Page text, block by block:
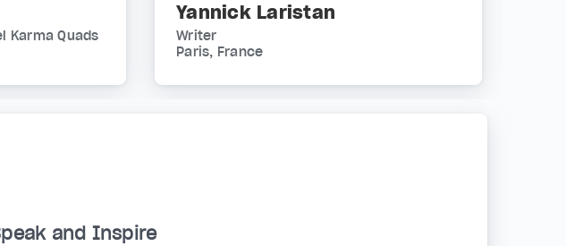
Karma Quads
Yannick Laristan
Writer
Paris, France
and Inspire